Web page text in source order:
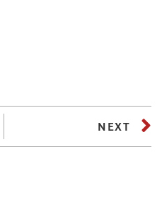
NEXT